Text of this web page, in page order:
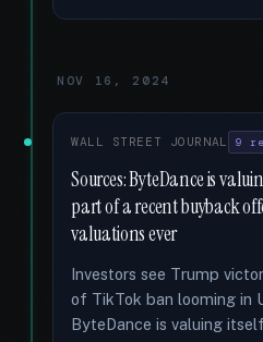
NOV 16, 2024
WALL STREET JOURNAL 9
Sources: ByteDance is
part of a recent buyback
valuations ever
Investors see Trump
of TikTok ban looming
ByteDance is valuing